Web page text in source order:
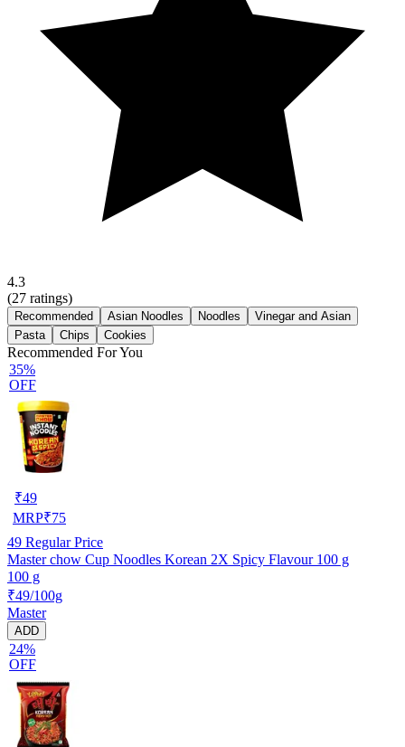
4.3
(27 ratings)
Recommended Asian Noodles Noodles
Vinegar and Asian
Pasta
Chips Cookies
Recommended For You
35%
OFF
₹49
MRP₹75
49 Regular Price
Master chow Cup Noodles Korean 2X Spicy Flavour 100 g
100 g
₹49/100g
Master
ADD
24%
OFF